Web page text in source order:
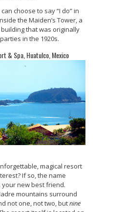
choose to say “I do” in
the Maiden’s Tower, a
that was originally
in the 1920s.
& Spa, Huatulco, Mexico
magical resort
If so, the name
your new best friend.
mountains surround
not one, not two, butnine